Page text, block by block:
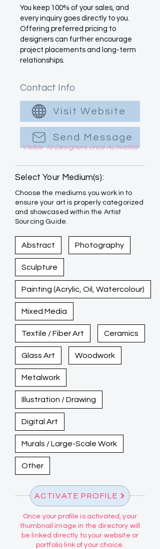
You keep 100% of your sales, and
every inquiry goes directly to you.
Offering preferred pricing to
designers can further encourage
project placements and long-term
relationships.
Contact Info
Visit Website
Send Message
Visible to Designers once Activated
Select Your Medium(s):
Choose the mediums you work in to
ensure your art is properly categorized
and showcased within the Artist
Sourcing Guide.
Abstract Photography
Sculpture
Painting (Acrylic, Oil, Watercolour)
Mixed Media
Textile / Fiber Art Ceramics
Glass Art Woodwork
Metalwork
Illustration / Drawing
Digital Art
Murals / Large-Scale Work
Other
ACTIVATE PROFILE
Once your profile is activated, your
thumbnail image in the directory will
be linked directly to your website or
portfolio link of your choice.